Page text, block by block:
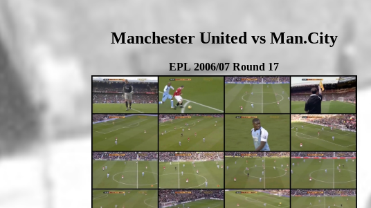
Manchester United vs Man.City
EPL 2006/07 Round 17